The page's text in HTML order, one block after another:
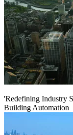
'Redefining Industry
Building Automation